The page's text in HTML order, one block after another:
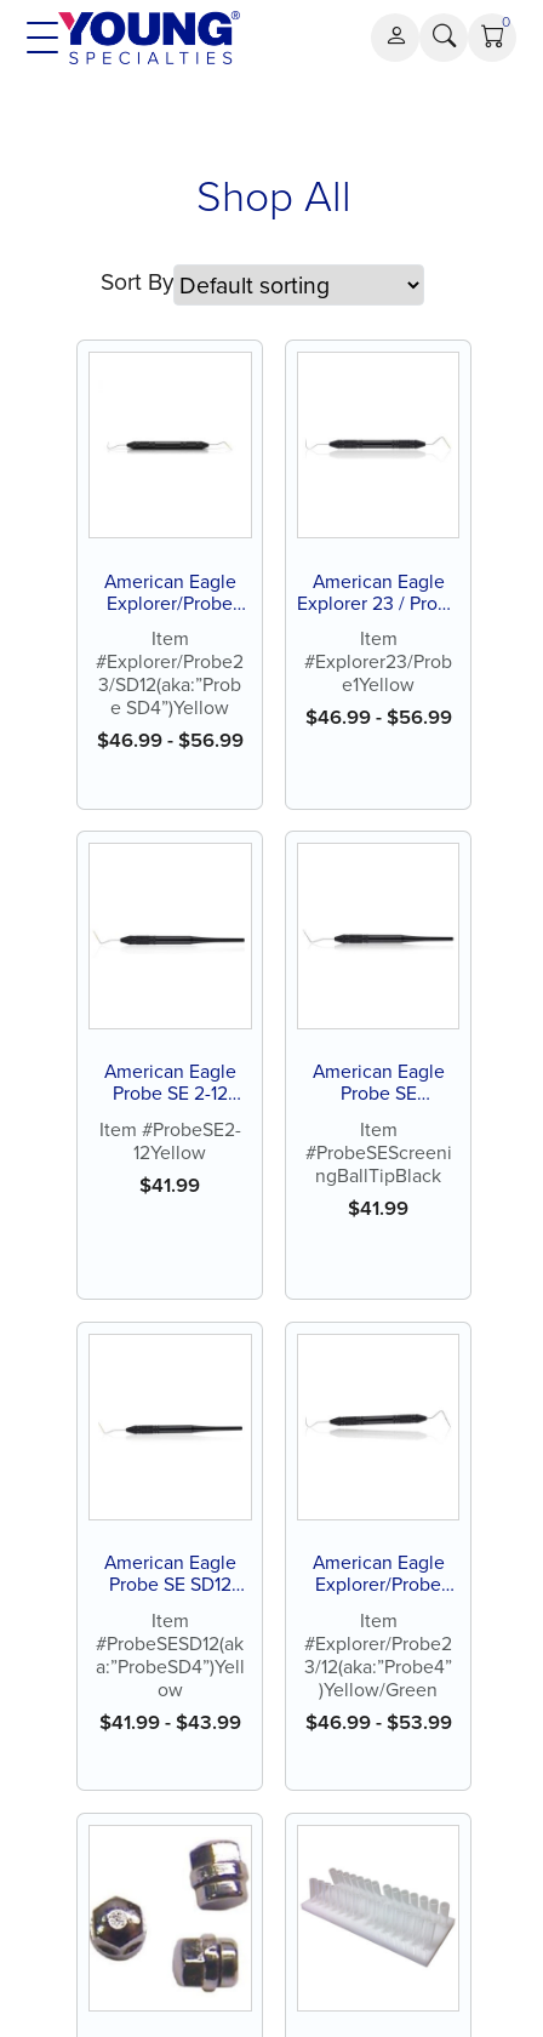
Skip
0
Shop All
Sort By
American Eagle
Explorer/Probe
23/SD12 (aka:
”Probe SD4”)
Yellow
Item
#Explorer/Probe2
3/SD12(aka:”Prob
e SD4”)Yellow
$46.99-$56.99
American Eagle
Explorer 23 / Probe
1 Yellow
Item
#Explorer23/Prob
e1Yellow
$46.99-$56.99
American Eagle
Probe SE 2-12
Item #ProbeSE2-
12Yellow
$41.99
American Eagle
Probe SE
Black
Item
#ProbeSEScreeni
ngBallTipBlack
$41.99
American Eagle
Probe SE SD12
Yellow
Item
#ProbeSESD12(ak
a:”ProbeSD4”)Yell
ow
$41.99-$43.99
American Eagle
Explorer/Probe
4”) Yellow/Green
Item
#Explorer/Probe2
3/12(aka:”Probe4”
)Yellow/Green
$46.99-$53.99